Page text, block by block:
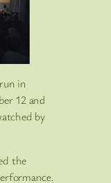
in
12 and
by
the